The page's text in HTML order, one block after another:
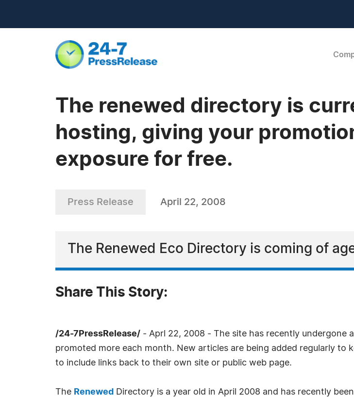
The renewed directory is
hosting, giving your
exposure for free.
Press Release April 22, 2008
The Renewed Eco Directory is coming of
Share This Story:
/24-7PressRelease/ - Aprl 22, 2008 - The site has recently undergone
promoted more each month. New articles are being added regularly to
to include links back to their own site or public web page.
The Renewed
Directory is a year old in April 2008 and has recently